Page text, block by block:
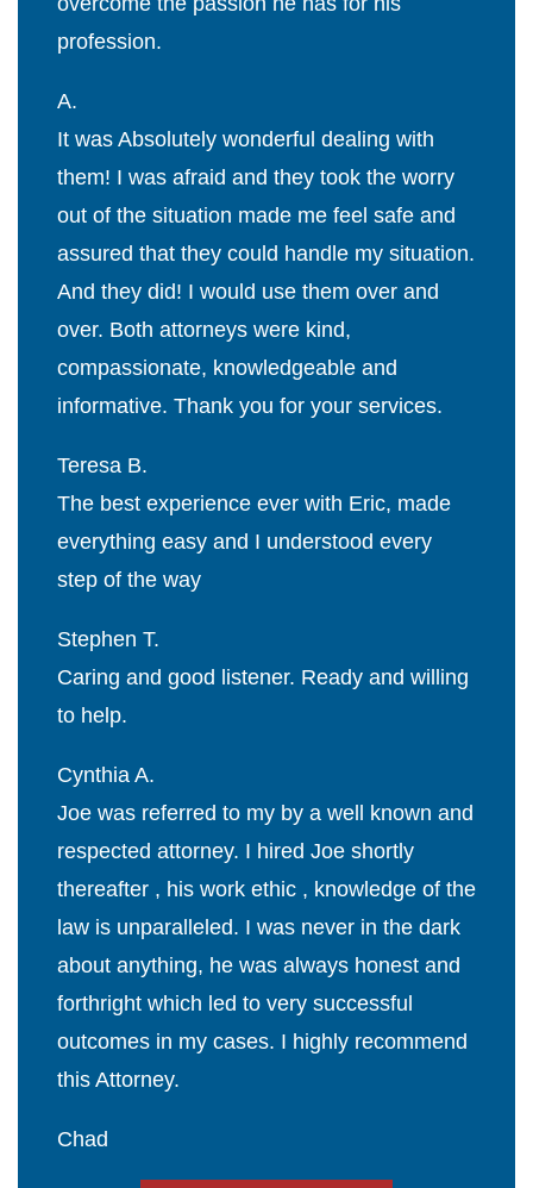
profession.
A.
It was Absolutely wonderful dealing with
them! I was afraid and they took the worry
out of the situation made me feel safe and
assured that they could handle my situation.
And they did! I would use them over and
over. Both attorneys were kind,
compassionate, knowledgeable and
informative. Thank you for your services.
Teresa B.
The best experience ever with Eric, made
everything easy and I understood every
step of the way
Stephen T.
Caring and good listener. Ready and willing
to help.
Cynthia A.
Joe was referred to my by a well known and
respected attorney. I hired Joe shortly
thereafter , his work ethic , knowledge of the
law is unparalleled. I was never in the dark
about anything, he was always honest and
forthright which led to very successful
outcomes in my cases. I highly recommend
this Attorney.
Chad